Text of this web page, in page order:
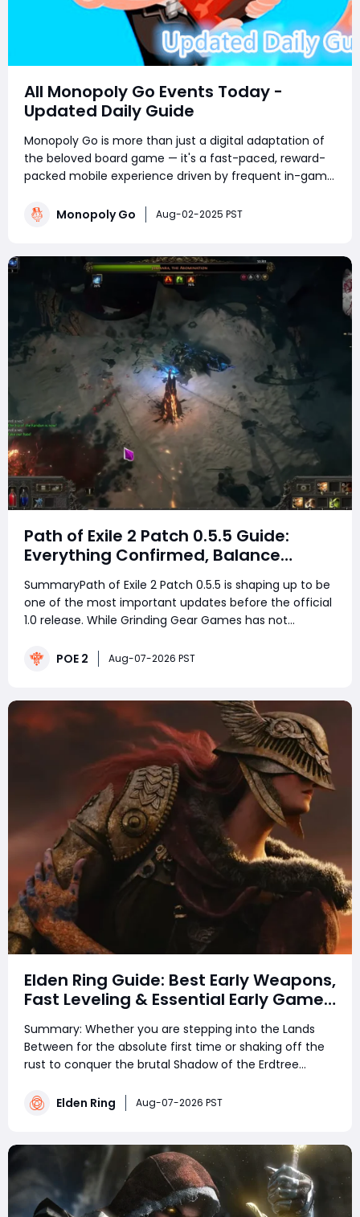
All Monopoly Go Events Today -
Updated Daily Guide
Monopoly Go is more than just a digital adaptation of
the beloved board game — it's a fast-paced, reward-
packed mobile experience driven by frequent in-game
player or a sticker-collecting enthusiast, staying on top
Monopoly Go Aug-02-2025 PST
Path of Exile 2 Patch 0.5.5 Guide:
Everything Confirmed, Balance
Changes, New Content & Release
Date Predictions
SummaryPath of Exile 2 Patch 0.5.5 is shaping up to be
one of the most important updates before the official
1.0 release. While Grinding Gear Games has not
Jonathan Rogers and Mark Roberts have already
POE 2 Aug-07-2026 PST
Elden Ring Guide: Best Early Weapons,
Fast Leveling & Essential Early Game
Summary: Whether you are stepping into the Lands
Between for the absolute first time or shaking off the
rust to conquer the brutal Shadow of the Erdtree
experience. Navigating FromSoftware's massive,
Elden Ring Aug-07-2026 PST